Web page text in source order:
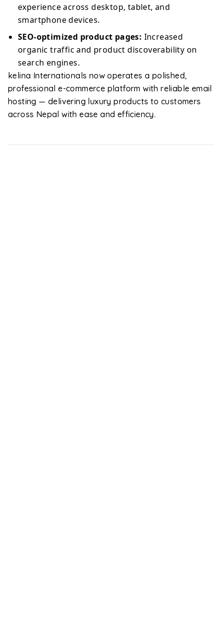
experience across desktop, tablet, and
smartphone devices.
SEO-optimized product pages: Increased
organic traffic and product discoverability on
search engines.
kelina Internationals now operates a polished,
professional e-commerce platform with reliable email
hosting — delivering luxury products to customers
across Nepal with ease and efficiency.